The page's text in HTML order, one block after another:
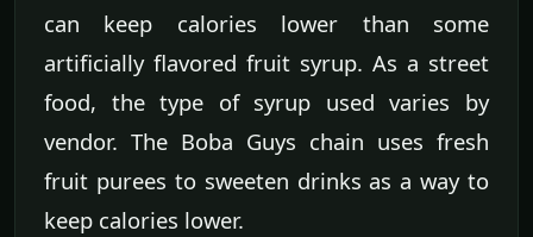
can keep calories lower than some
artificially flavored fruit syrup. As a street
food, the type of syrup used varies by
vendor. The Boba Guys chain uses fresh
fruit purees to sweeten drinks as a way to
keep calories lower.